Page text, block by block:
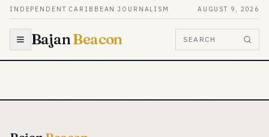
Skip to content
INDEPENDENT CARIBBEAN JOURNALISM AUGUST 9, 2026
BajanBeacon SEARCH